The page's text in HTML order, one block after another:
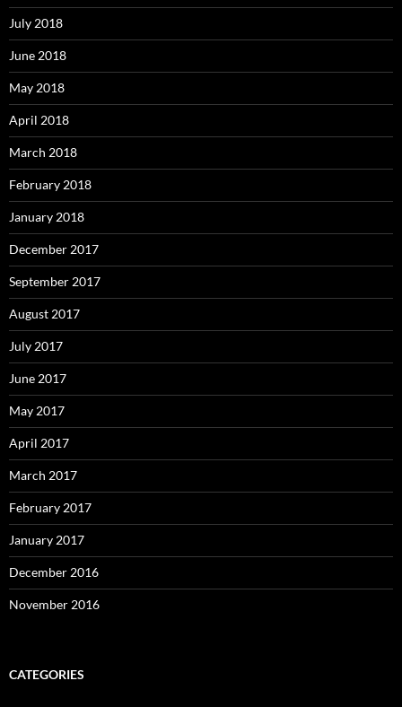
July 2018
June 2018
May 2018
April 2018
March 2018
February 2018
January 2018
December 2017
September 2017
August 2017
July 2017
June 2017
May 2017
April 2017
March 2017
February 2017
January 2017
December 2016
November 2016
CATEGORIES